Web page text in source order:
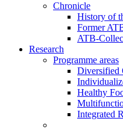
Chronicle
History of
Former
ATB-
Research
Programme areas
Diversified
Healthy
Integrated